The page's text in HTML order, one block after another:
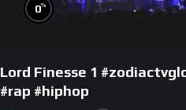
0%
Lord Finesse 1
#rap #hiphop